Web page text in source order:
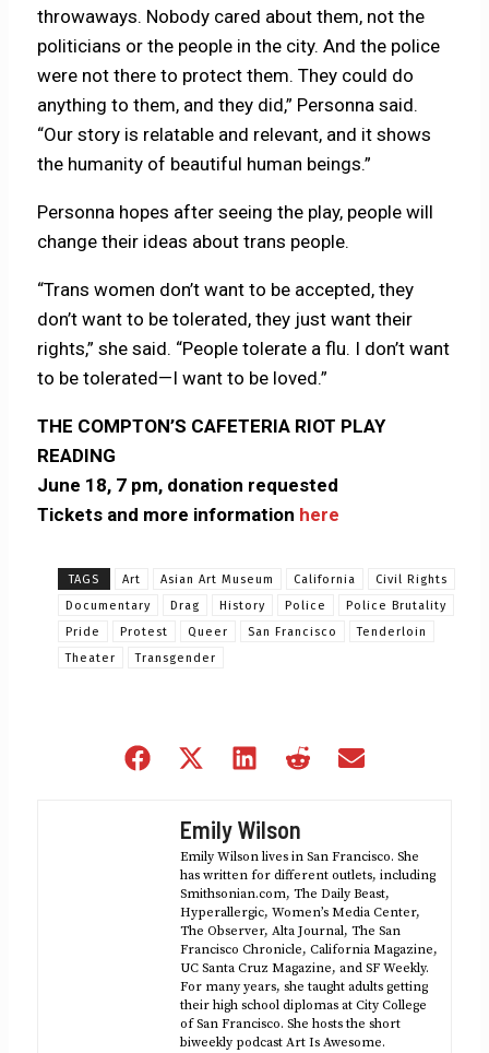
throwaways. Nobody cared about them, not the
politicians or the people in the city. And the police
were not there to protect them. They could do
anything to them, and they did,” Personna said.
“Our story is relatable and relevant, and it shows
the humanity of beautiful human beings.”
Personna hopes after seeing the play, people will
change their ideas about trans people.
“Trans women don’t want to be accepted, they
don’t want to be tolerated, they just want their
rights,” she said. “People tolerate a flu. I don’t want
to be tolerated—I want to be loved.”
THE COMPTON’S CAFETERIA RIOT PLAY
READING
June 18, 7 pm, donation requested
Tickets and more information here
TAGS Art Asian Art Museum California
Civil Rights
Documentary
Drag History Police
Police Brutality
Pride
Protest Queer San Francisco
Tenderloin
Theater
Transgender
Share
Share
(Twitter)
Share
Share
Emily Wilson
Emily Wilson lives in San Francisco. She
has written for different outlets, including
Smithsonian.com, The Daily Beast,
Hyperallergic, Women’s Media Center,
The Observer, Alta Journal, The San
Francisco Chronicle, California Magazine,
UC Santa Cruz Magazine, and SF Weekly.
For many years, she taught adults getting
their high school diplomas at City College
of San Francisco. She hosts the short
biweekly podcast Art Is Awesome.